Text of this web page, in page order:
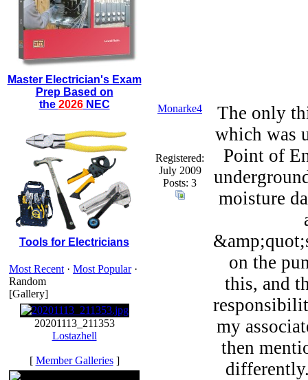
Master Electrician's Exam
Prep Based on
the 2026NEC
Tools for Electricians
Most Recent · Most Popular·
Random
[Gallery]
20201113_211353
Lostazhell
[ Member Galleries]
Monarke4
Registered:
July 2009
Posts: 3
The only
which was
Point of
moisture
on the
this, and
my
then